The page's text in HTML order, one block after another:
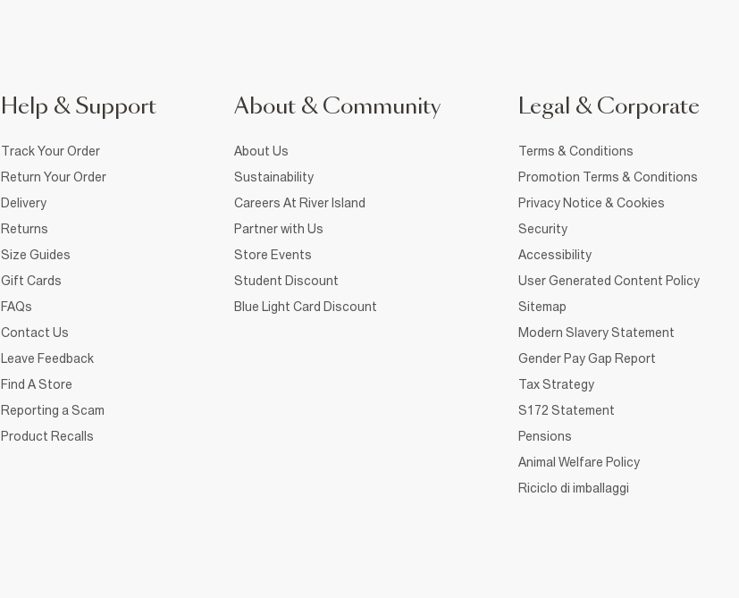
Help & Support
Track Your Order
Return Your Order
Delivery
Returns
Size Guides
Gift Cards
FAQs
Contact Us
Leave Feedback
Find A Store
Reporting a Scam
Product Recalls
About & Community
About Us
Sustainability
Careers At River Island
Partner with Us
Store Events
Student Discount
Blue Light Card Discount
Legal & Corporate
Terms & Conditions
Promotion Terms & Conditions
Privacy Notice & Cookies
Security
Accessibility
User Generated Content Policy
Sitemap
Modern Slavery Statement
Gender Pay Gap Report
Tax Strategy
S172 Statement
Pensions
Animal Welfare Policy
Riciclo di imballaggi